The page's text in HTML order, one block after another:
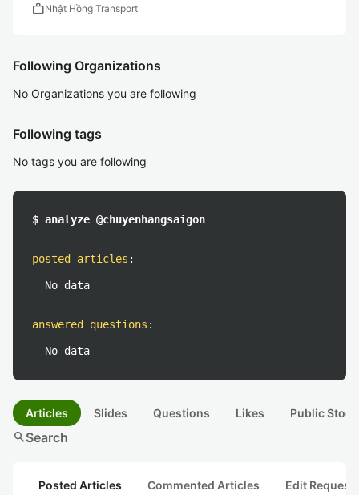
workNhật Hồng Transport
Following Organizations
No Organizations you are following
Following tags
No tags you are following
$ analyze @chuyenhangsaigon
posted articles :
No data
answered questions :
No data
Articles Slides Questions Likes Public
searchSearch
Posted Articles Commented Articles Edit